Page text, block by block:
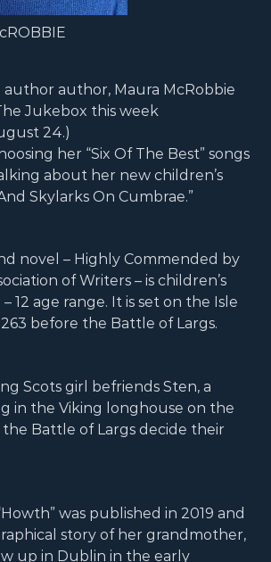
author author, Maura McRobbie
Jukebox this week
24.)
her “Six Of The Best” songs
about her new children’s
Skylarks On Cumbrae.”
novel – Highly Commended by
of Writers – is children’s
12 age range. It is set on the Isle
before the Battle of Largs.
Scots girl befriends Sten, a
in the Viking longhouse on the
the Battle of Largs decide their
was published in 2019 and
story of her grandmother,
up in Dublin in the early